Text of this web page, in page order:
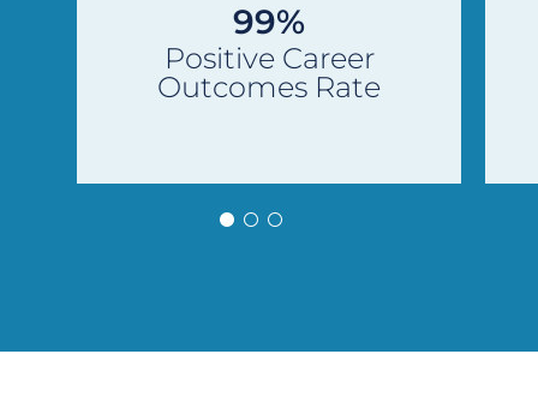
99%
Positive Career
Outcomes Rate